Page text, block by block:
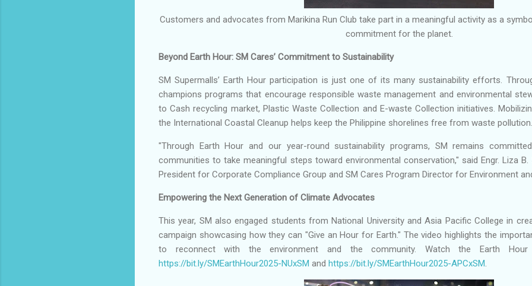
Customers and advocates from Marikina Run Club take part in a meaningful activity as a
commitment for the planet.
Beyond Earth Hour: SM Cares’ Commitment to Sustainability
SM Supermalls’ Earth Hour participation is just one of its many sustainability efforts.
champions programs that encourage responsible waste management and environmental
to Cash recycling market, Plastic Waste Collection and E-waste Collection initiatives.
the International Coastal Cleanup helps keep the Philippine shorelines free from waste pollution.
"Through Earth Hour and our year-round sustainability programs, SM remains
communities to take meaningful steps toward environmental conservation," said Engr. Liza B.
President for Corporate Compliance Group and SM Cares Program Director for Environment
Empowering the Next Generation of Climate Advocates
This year, SM also engaged students from National University and Asia Pacific College in
campaign showcasing how they can "Give an Hour for Earth." The video highlights the
to reconnect with the environment and the community. Watch the Earth
https://bit.ly/SMEarthHour2025-NUxSM and https://bit.ly/SMEarthHour2025-APCxSM